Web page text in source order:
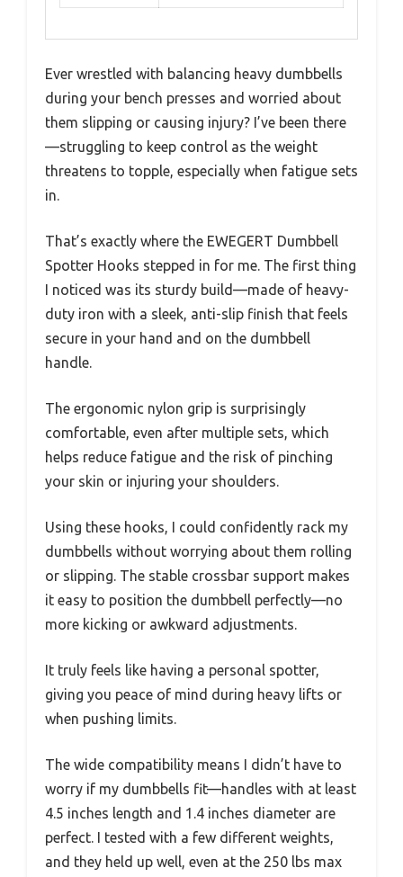
Ever wrestled with balancing heavy dumbbells
during your bench presses and worried about
them slipping or causing injury? I’ve been there
—struggling to keep control as the weight
threatens to topple, especially when fatigue sets
in.
That’s exactly where the EWEGERT Dumbbell
Spotter Hooks stepped in for me. The first thing
I noticed was its sturdy build—made of heavy-
duty iron with a sleek, anti-slip finish that feels
secure in your hand and on the dumbbell
handle.
The ergonomic nylon grip is surprisingly
comfortable, even after multiple sets, which
helps reduce fatigue and the risk of pinching
your skin or injuring your shoulders.
Using these hooks, I could confidently rack my
dumbbells without worrying about them rolling
or slipping. The stable crossbar support makes
it easy to position the dumbbell perfectly—no
more kicking or awkward adjustments.
It truly feels like having a personal spotter,
giving you peace of mind during heavy lifts or
when pushing limits.
The wide compatibility means I didn’t have to
worry if my dumbbells fit—handles with at least
4.5 inches length and 1.4 inches diameter are
perfect. I tested with a few different weights,
and they held up well, even at the 250 lbs max